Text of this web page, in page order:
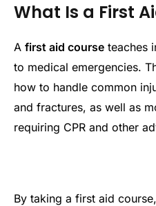
What Is a First
A first aid course teaches
to medical emergencies.
how to handle common
and fractures, as well as
requiring CPR and other
By taking a first aid